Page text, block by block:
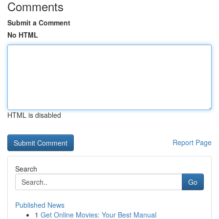
Comments
Submit a Comment
No HTML
HTML is disabled
Report Page
Search
Go
Published News
1 Get Online Movies: Your Best Manual